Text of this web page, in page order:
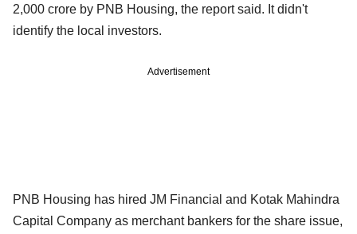
2,000 crore by PNB Housing, the report said. It didn't
identify the local investors.
Advertisement
PNB Housing has hired JM Financial and Kotak Mahindra
Capital Company as merchant bankers for the share issue,